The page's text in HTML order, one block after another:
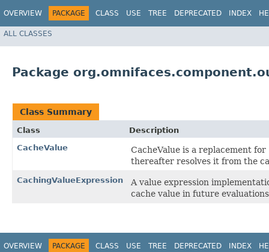
OVERVIEW PACKAGE CLASS USE TREE DEPRECATED INDEX
ALL CLASSES
Package
Class Summary
Class
Description
CacheValue
CacheValue is a replacement for
thereafter resolves it from the
CachingValueExpression
A value expression
cache value in future
OVERVIEW PACKAGE CLASS USE TREE DEPRECATED INDEX